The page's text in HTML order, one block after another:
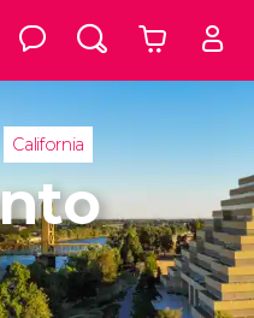
California